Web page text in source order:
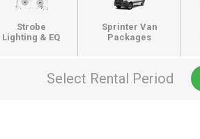
Strobe
Lighting & EQ
Sprinter Van
Packages
Select Rental Period